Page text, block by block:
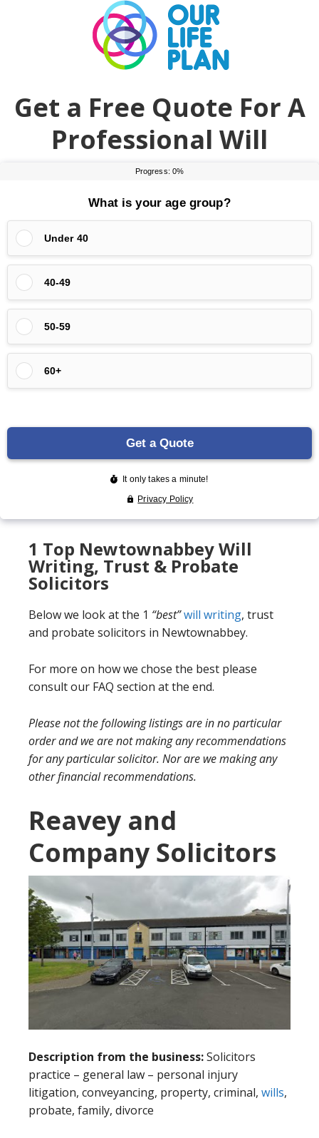
Get a Free Quote For A
Professional Will
1 Top Newtownabbey Will
Writing, Trust & Probate
Solicitors
Below we look at the 1 “best”will writing, trust
and probate solicitors in Newtownabbey.
For more on how we chose the best please
consult our FAQ section at the end.
Please not the following listings are in no particular
order and we are not making any recommendations
for any particular solicitor. Nor are we making any
other financial recommendations.
Reavey and
Company Solicitors
Description from the business:Solicitors
practice – general law – personal injury
litigation, conveyancing, property, criminal, wills,
probate, family, divorce